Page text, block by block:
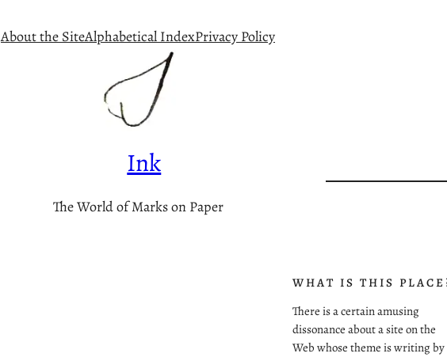
About the SiteAlphabetical IndexPrivacy Policy
Ink
The World of Marks on Paper
WHAT IS THIS
There is a certain amusing
dissonance about a site on the
Web whose theme is writing by